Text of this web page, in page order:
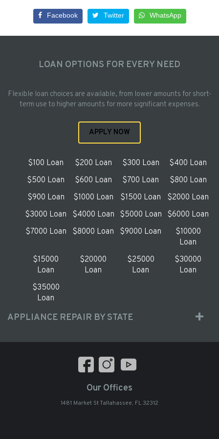
Facebook Twitter WhatsApp
LOAN OPTIONS FOR EVERY NEED
Flexible loan choices are available, from lower amounts for short-
term use to higher amounts for more significant expenses.
APPLY NOW
$100 Loan $200 Loan $300 Loan
$400 Loan
$500 Loan
$600 Loan $700 Loan
$800 Loan
$900 Loan
$1000 Loan $1500 Loan
$2000 Loan
$3000 Loan
$4000 Loan $5000 Loan
$6000 Loan
$7000 Loan
$8000 Loan $9000 Loan
$10000
Loan
$15000
Loan
$20000
Loan
$25000
Loan
$30000
Loan
$35000
Loan
APPLIANCE REPAIR BY STATE
Our Offices
1481 Market St Tallahassee, FL 32312